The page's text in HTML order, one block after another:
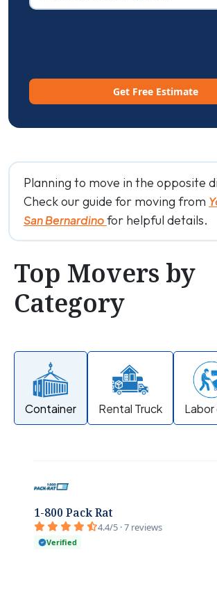
Get Free Estimate
Planning to move in the opposite
Check our guide for moving from
San Bernardinofor helpful details.
Top Movers by
Category
Container Rental Truck Labor
1-800 Pack Rat
4.4/5 · 7 reviews
Verified